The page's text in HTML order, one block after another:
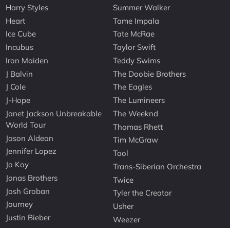
Harry Styles
Heart
Ice Cube
Incubus
Iron Maiden
J Balvin
J Cole
J-Hope
Janet Jackson Unbreakable
World Tour
Jason Aldean
Jennifer Lopez
Jo Koy
Jonas Brothers
Josh Groban
Journey
Justin Bieber
Summer Walker
Tame Impala
Tate McRae
Taylor Swift
Teddy Swims
The Doobie Brothers
The Eagles
The Lumineers
The Weeknd
Thomas Rhett
Tim McGraw
Tool
Trans-Siberian Orchestra
Twice
Tyler the Creator
Usher
Weezer